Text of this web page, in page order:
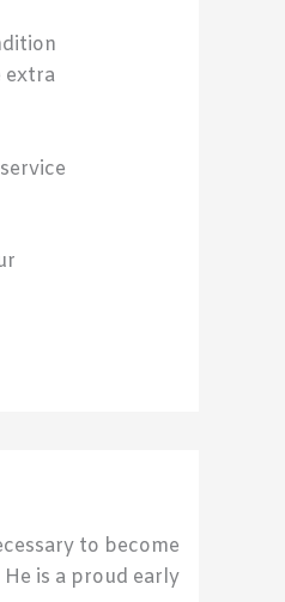
extra
to become
is a proud early